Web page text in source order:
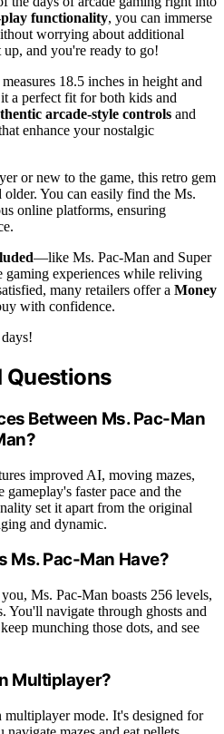
functionality, you can immerse
worrying about additional
up, and you're ready to go!
measures 18.5 inches in height and
a perfect fit for both kids and
arcade-style controls and
enhance your nostalgic
or new to the game, this retro gem
older. You can easily find the Ms.
online platforms, ensuring
—like Ms. Pac-Man and Super
experiences while reliving
many retailers offer a Money
with confidence.
Questions
Between Ms. Pac-Man
improved AI, moving mazes,
faster pace and the
set it apart from the original
and dynamic.
Ms. Pac-Man Have?
Ms. Pac-Man boasts 256 levels,
You'll navigate through ghosts and
munching those dots, and see
Multiplayer?
mode. It's designed for